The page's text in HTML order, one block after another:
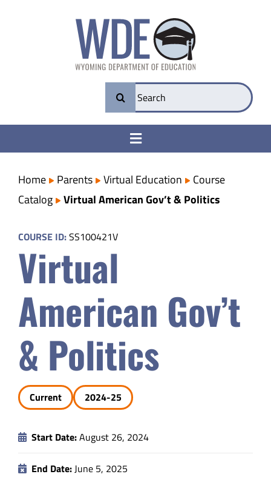
Search
for:
Toggle
College & Career Ready
Transparency
Parents
Safety & Wellness
Educators
Data
About
Home Parents Virtual Education
Course
Catalog
Virtual American Gov’t & Politics
COURSE ID:SS100421V
Virtual
American Gov’t
& Politics
Current 2024-25
Start Date:August 26, 2024
End Date:June 5, 2025